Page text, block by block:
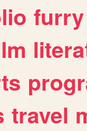
furry
travel